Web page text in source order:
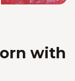
with